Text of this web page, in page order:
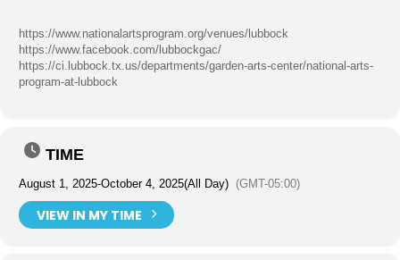
https://www.nationalartsprogram.org/venues/lubbock
https://www.facebook.com/lubbockgac/
https://ci.lubbock.tx.us/departments/garden-arts-center/national-arts-
program-at-lubbock
TIME
August 1, 2025-October 4, 2025(All Day) (GMT-05:00)
VIEW IN MY TIME